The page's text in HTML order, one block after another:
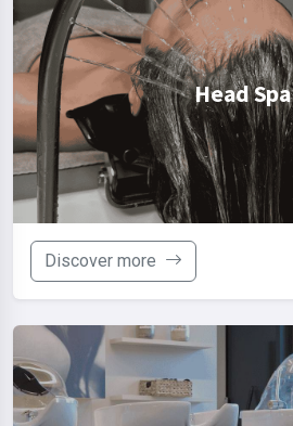
Head Spa
Discover more